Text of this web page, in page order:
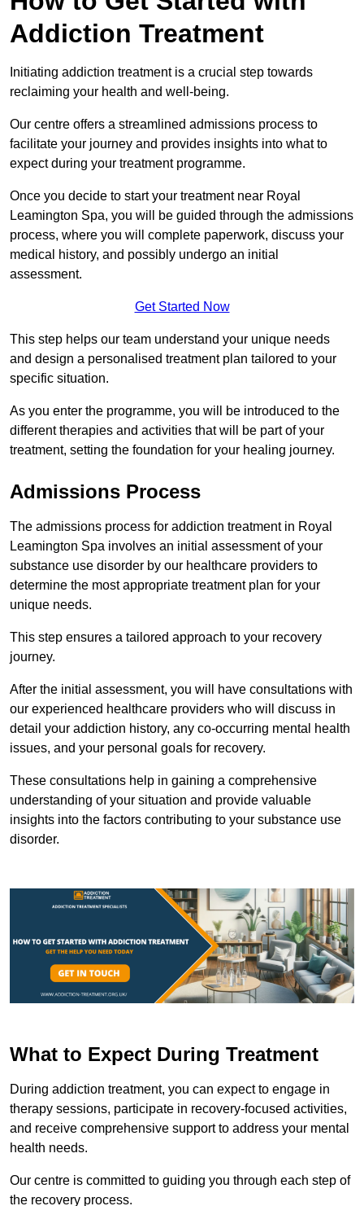
Addiction Treatment
Initiating addiction treatment is a crucial step towards
reclaiming your health and well-being.
Our centre offers a streamlined admissions process to
facilitate your journey and provides insights into what to
expect during your treatment programme.
Once you decide to start your treatment near Royal
Leamington Spa, you will be guided through the admissions
process, where you will complete paperwork, discuss your
medical history, and possibly undergo an initial
assessment.
Get Started Now
This step helps our team understand your unique needs
and design a personalised treatment plan tailored to your
specific situation.
As you enter the programme, you will be introduced to the
different therapies and activities that will be part of your
treatment, setting the foundation for your healing journey.
Admissions Process
The admissions process for addiction treatment in Royal
Leamington Spa involves an initial assessment of your
substance use disorder by our healthcare providers to
determine the most appropriate treatment plan for your
unique needs.
This step ensures a tailored approach to your recovery
journey.
After the initial assessment, you will have consultations with
our experienced healthcare providers who will discuss in
detail your addiction history, any co-occurring mental health
issues, and your personal goals for recovery.
These consultations help in gaining a comprehensive
understanding of your situation and provide valuable
insights into the factors contributing to your substance use
disorder.
What to Expect During Treatment
During addiction treatment, you can expect to engage in
therapy sessions, participate in recovery-focused activities,
and receive comprehensive support to address your mental
health needs.
Our centre is committed to guiding you through each step of
the recovery process.